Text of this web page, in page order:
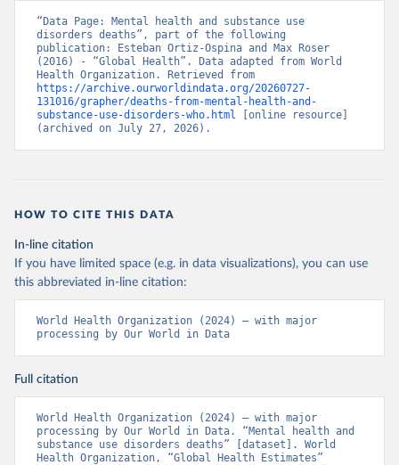
“Data Page: Mental health and substance use
disorders deaths”, part of the following
publication: Esteban Ortiz-Ospina and Max Roser
(2016) - “Global Health”. Data adapted from World
https://archive.ourworldindata.org/20260727-
131016/grapher/deaths-from-mental-health-and-
substance-use-disorders-who.html [online resource]
(archived on July 27, 2026).
HOW TO CITE THIS DATA
In-line citation
If you have limited space (e.g. in data visualizations), you can use
this abbreviated in-line citation:
World Health Organization (2024) – with major
processing by Our World in Data
Full citation
World Health Organization (2024) – with major
processing by Our World in Data. “Mental health and
substance use disorders deaths” [dataset]. World
Health Organization, “Global Health Estimates”